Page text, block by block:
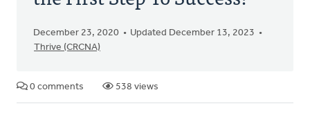
December 23, 2020
Updated December 13, 2023
Thrive (CRCNA)
0 comments 538 views